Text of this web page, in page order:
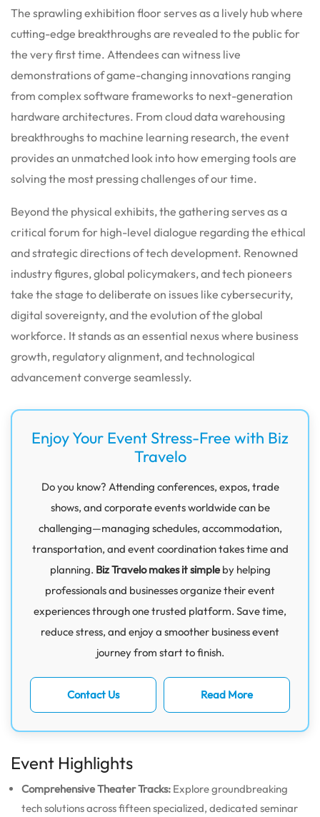
The sprawling exhibition floor serves as a lively hub where
cutting-edge breakthroughs are revealed to the public for
the very first time. Attendees can witness live
demonstrations of game-changing innovations ranging
from complex software frameworks to next-generation
hardware architectures. From cloud data warehousing
breakthroughs to machine learning research, the event
provides an unmatched look into how emerging tools are
solving the most pressing challenges of our time.
Beyond the physical exhibits, the gathering serves as a
critical forum for high-level dialogue regarding the ethical
and strategic directions of tech development. Renowned
industry figures, global policymakers, and tech pioneers
take the stage to deliberate on issues like cybersecurity,
digital sovereignty, and the evolution of the global
workforce. It stands as an essential nexus where business
growth, regulatory alignment, and technological
advancement converge seamlessly.
Enjoy Your Event Stress-Free with Biz
Travelo
Do you know? Attending conferences, expos, trade
shows, and corporate events worldwide can be
challenging—managing schedules, accommodation,
transportation, and event coordination takes time and
planning. Biz Travelo makes it simpleby helping
professionals and businesses organize their event
experiences through one trusted platform. Save time,
reduce stress, and enjoy a smoother business event
journey from start to finish.
Contact Us Read More
Event Highlights
Comprehensive Theater Tracks: Explore groundbreaking
tech solutions across fifteen specialized, dedicated seminar